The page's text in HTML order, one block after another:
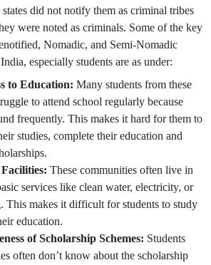
states did not notify them as criminal tribes
were noted as criminals. Some of the key
Nomadic, and Semi-Nomadic
especially students are as under:
to Education: Many students from these
to attend school regularly because
frequently. This makes it hard for them to
studies, complete their education and
These communities often live in
services like clean water, electricity, or
This makes it difficult for students to study
education.
of Scholarship Schemes: Students
often don’t know about the scholarship